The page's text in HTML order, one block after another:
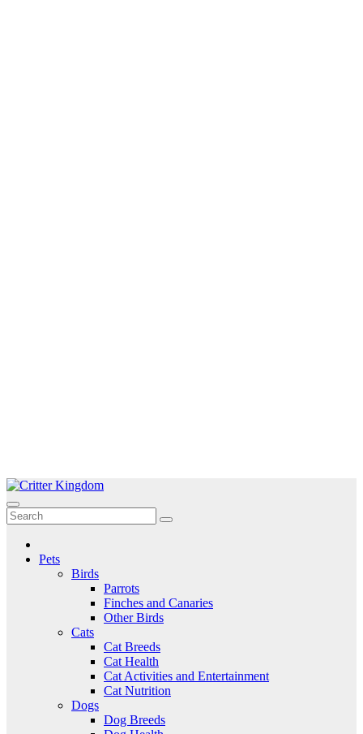
Skip
to
content
Critter Kingdom
Know all about your pets
Pets
Birds
Parrots
Finches and Canaries
Other Birds
Cats
Cat Breeds
Cat Health
Cat Activities and Entertainment
Cat Nutrition
Dogs
Dog Breeds